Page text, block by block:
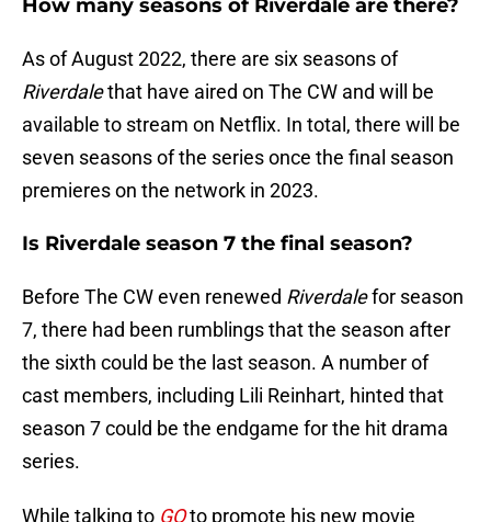
How many seasons of Riverdale are there?
As of August 2022, there are six seasons of
Riverdalethat have aired on The CW and will be
available to stream on Netflix. In total, there will be
seven seasons of the series once the final season
premieres on the network in 2023.
Is Riverdale season 7 the final season?
Before The CW even renewed Riverdalefor season
7, there had been rumblings that the season after
the sixth could be the last season. A number of
cast members, including Lili Reinhart, hinted that
season 7 could be the endgame for the hit drama
series.
While talking to GQto promote his new movie